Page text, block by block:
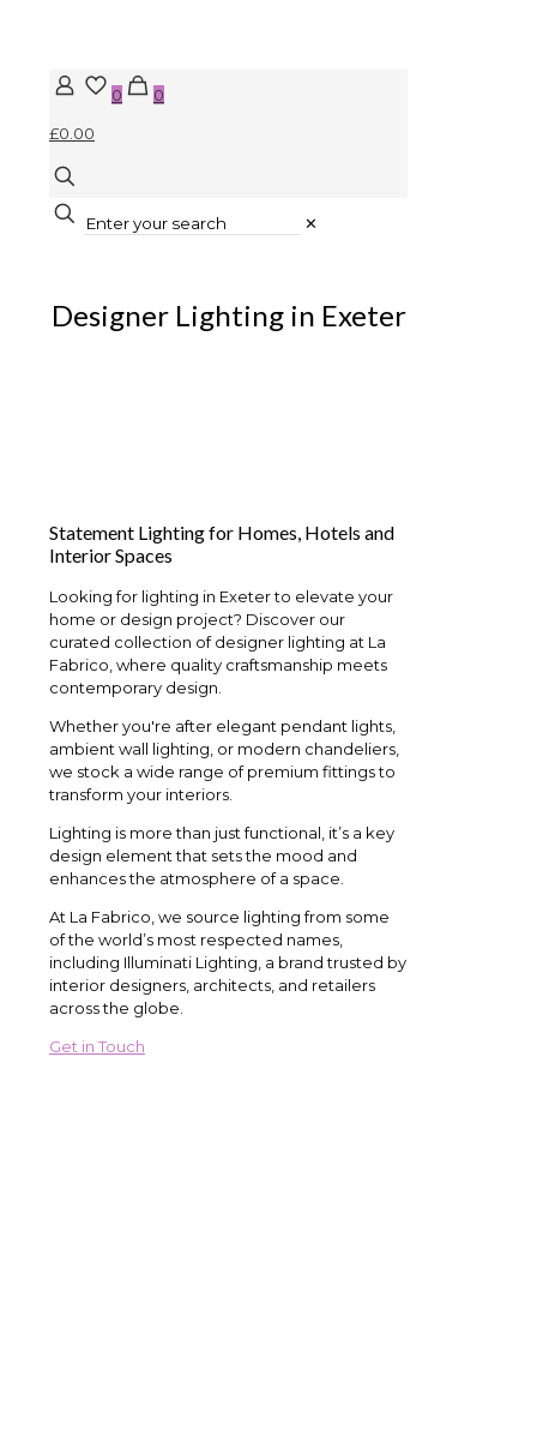
0
0
£0.00
✕
Designer Lighting in Exeter
Statement Lighting for Homes, Hotels and
Interior Spaces
Looking for lighting in Exeter to elevate your
home or design project? Discover our
curated collection of designer lighting at La
Fabrico, where quality craftsmanship meets
contemporary design.
Whether you're after elegant pendant lights,
ambient wall lighting, or modern chandeliers,
we stock a wide range of premium fittings to
transform your interiors.
Lighting is more than just functional, it’s a key
design element that sets the mood and
enhances the atmosphere of a space.
At La Fabrico, we source lighting from some
of the world’s most respected names,
including Illuminati Lighting, a brand trusted by
interior designers, architects, and retailers
across the globe.
Get in Touch